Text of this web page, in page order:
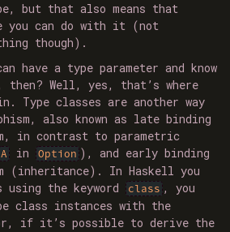
but that also means that
can do with it (not
though).
have a type parameter and know
then? Well, yes, that’s where
Type classes are another way
also known as late binding
in contrast to parametric
A in Option ), and early binding
(inheritance). In Haskell you
the keyword
class , you
class instances with the
if it’s possible to derive the